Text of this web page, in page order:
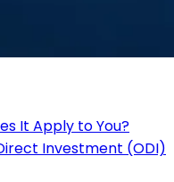
It Apply to You?
Investment (ODI)